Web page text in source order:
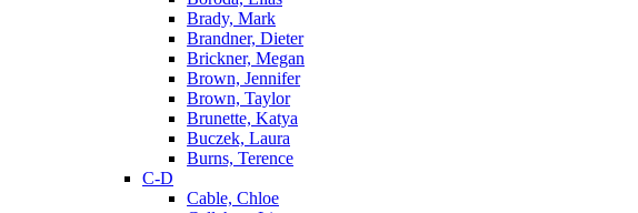
Brady, Mark
Brandner, Dieter
Brickner, Megan
Brown, Jennifer
Brown, Taylor
Brunette, Katya
Buczek, Laura
Burns, Terence
C-D
Cable, Chloe